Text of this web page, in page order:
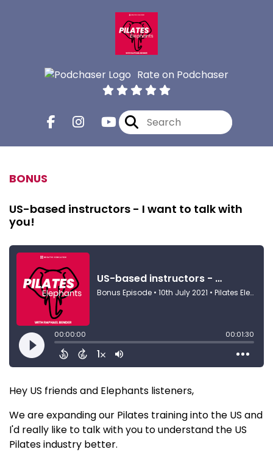
Rate on Podchaser
BONUS
US-based instructors - I want to talk with
you!
Hey US friends and Elephants listeners,
We are expanding our Pilates training into the US and
I'd really like to talk with you to understand the US
Pilates industry better.